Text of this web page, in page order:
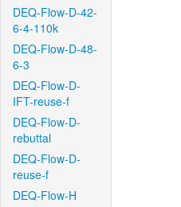
DEQ-Flow-D-42-
6-4-110k
DEQ-Flow-D-48-
6-3
DEQ-Flow-D-
IFT-reuse-f
DEQ-Flow-D-
rebuttal
DEQ-Flow-D-
reuse-f
DEQ-Flow-H